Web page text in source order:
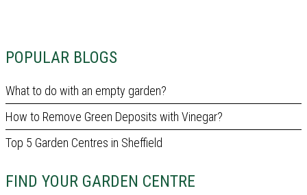
POPULAR BLOGS
What to do with an empty garden?
How to Remove Green Deposits with Vinegar?
Top 5 Garden Centres in Sheffield
FIND YOUR GARDEN CENTRE